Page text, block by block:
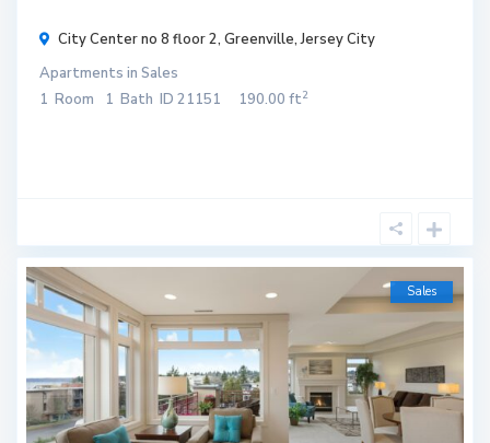
City Center no 8 floor 2, Greenville,Jersey City
Apartments in Sales
1 Room 1 Bath ID 21151 190.00 ft2
Sales